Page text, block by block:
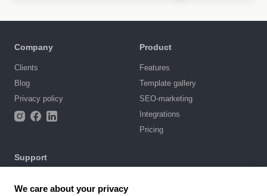
Company
Clients
Blog
Privacy policy
Product
Features
Template gallery
SEO-marketing
Integrations
Pricing
Support
Chat with us
We care about your privacy